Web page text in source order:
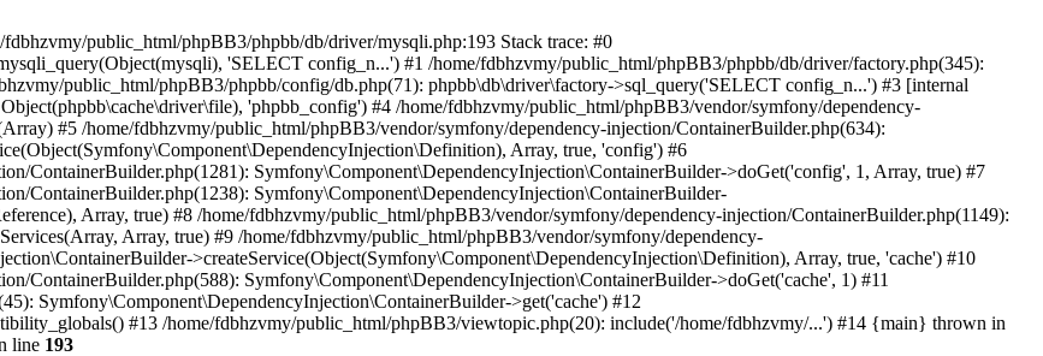
public_html/phpBB3/phpbb/db/driver/mysqli.php:193 Stack trace: #0
'SELECT config_n...') #1 /home/fdbhzvmy/public_html/phpBB3/phpbb/db/driver/factory.php(345):
public_html/phpBB3/phpbb/config/db.php(71): phpbb\db\driver\factory->sql_query('SELECT config_n...') #3 [internal
'phpbb_config') #4 /home/fdbhzvmy/public_html/phpBB3/vendor/symfony/dependency-
#5 /home/fdbhzvmy/public_html/phpBB3/vendor/symfony/dependency-injection/ContainerBuilder.php(634):
Array, true, 'config') #6
ContainerBuilder.php(1281): Symfony\Component\DependencyInjection\ContainerBuilder->doGet('config', 1, Array, true) #7
ContainerBuilder.php(1238): Symfony\Component\DependencyInjection\ContainerBuilder-
Array, true) #8 /home/fdbhzvmy/public_html/phpBB3/vendor/symfony/dependency-injection/ContainerBuilder.php(1149):
Array, true) #9 /home/fdbhzvmy/public_html/phpBB3/vendor/symfony/dependency-
>createService(Object(Symfony\Component\DependencyInjection\Definition), Array, true, 'cache') #10
ContainerBuilder.php(588): Symfony\Component\DependencyInjection\ContainerBuilder->doGet('cache', 1) #11
Symfony\Component\DependencyInjection\ContainerBuilder->get('cache') #12
#13 /home/fdbhzvmy/public_html/phpBB3/viewtopic.php(20): include('/home/fdbhzvmy/...') #14 {main} thrown in
line 193